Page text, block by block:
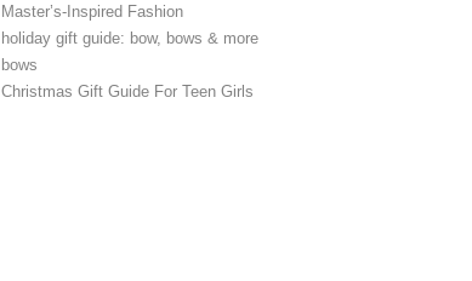
Master’s-Inspired Fashion
holiday gift guide: bow, bows & more
bows
Christmas Gift Guide For Teen Girls